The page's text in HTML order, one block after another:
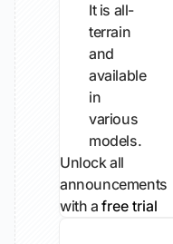
It is all-
terrain
and
available
in
various
models.
Unlock all
announcements
with afree trial